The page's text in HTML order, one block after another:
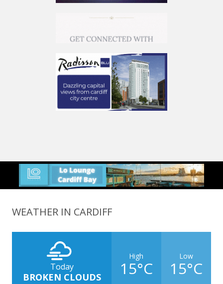
WEATHER IN CARDIFF
Today
BROKEN CLOUDS
High
15°C
Low
15°C